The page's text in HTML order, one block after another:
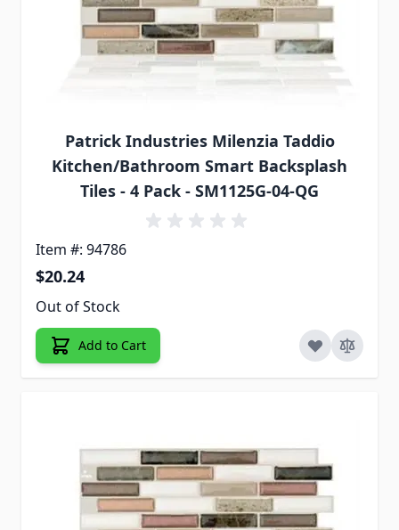
Patrick Industries Milenzia Taddio
Kitchen/Bathroom Smart Backsplash
Tiles - 4 Pack - SM1125G-04-QG
Item #: 94786
$20.24
Out of Stock
Add to Cart